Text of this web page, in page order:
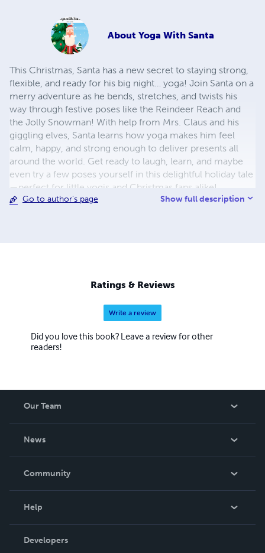
About Yoga With Santa
This Christmas, Santa has a new secret to staying strong,
flexible, and ready for his big night… yoga! Join Santa on a
merry adventure as he bends, stretches, and twists his
way through festive poses like the Reindeer Reach and
the Jolly Snowman! With help from Mrs. Claus and his
giggling elves, Santa learns how yoga makes him feel
calm, happy, and strong enough to deliver presents all
around the world. Get ready to laugh, learn, and maybe
even try a few poses yourself in this delightful holiday tale
—perfect for little yogis and Christmas fans alike!
Go to author's page Show full description
Ratings & Reviews
Write a review
Did you love this book? Leave a review for other
readers!
Our Team
News
In The News
Community
Podcast
Help
Order Lookup
Developers